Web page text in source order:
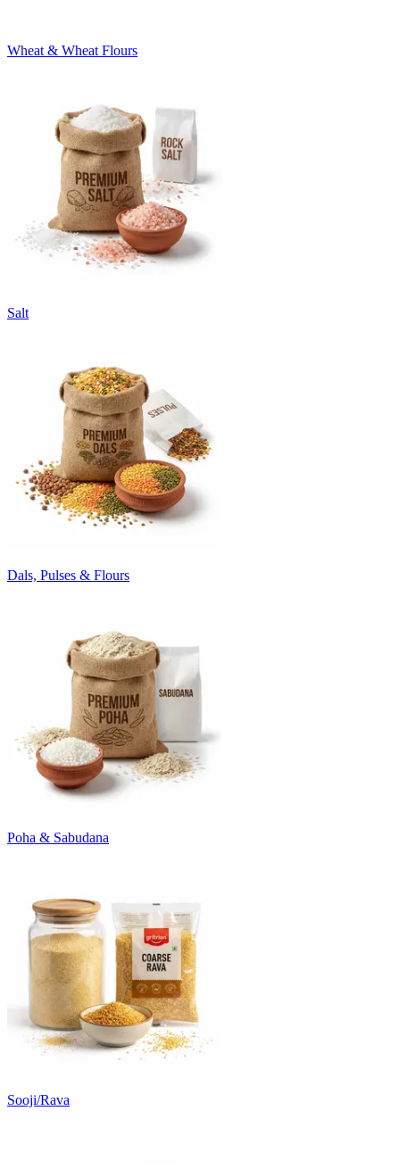
Wheat & Wheat Flours
Salt
Dals, Pulses & Flours
Poha & Sabudana
Sooji/Rava